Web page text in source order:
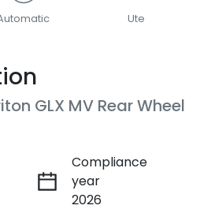
Ute
GLX MV Rear Wheel
Compliance
year
2026